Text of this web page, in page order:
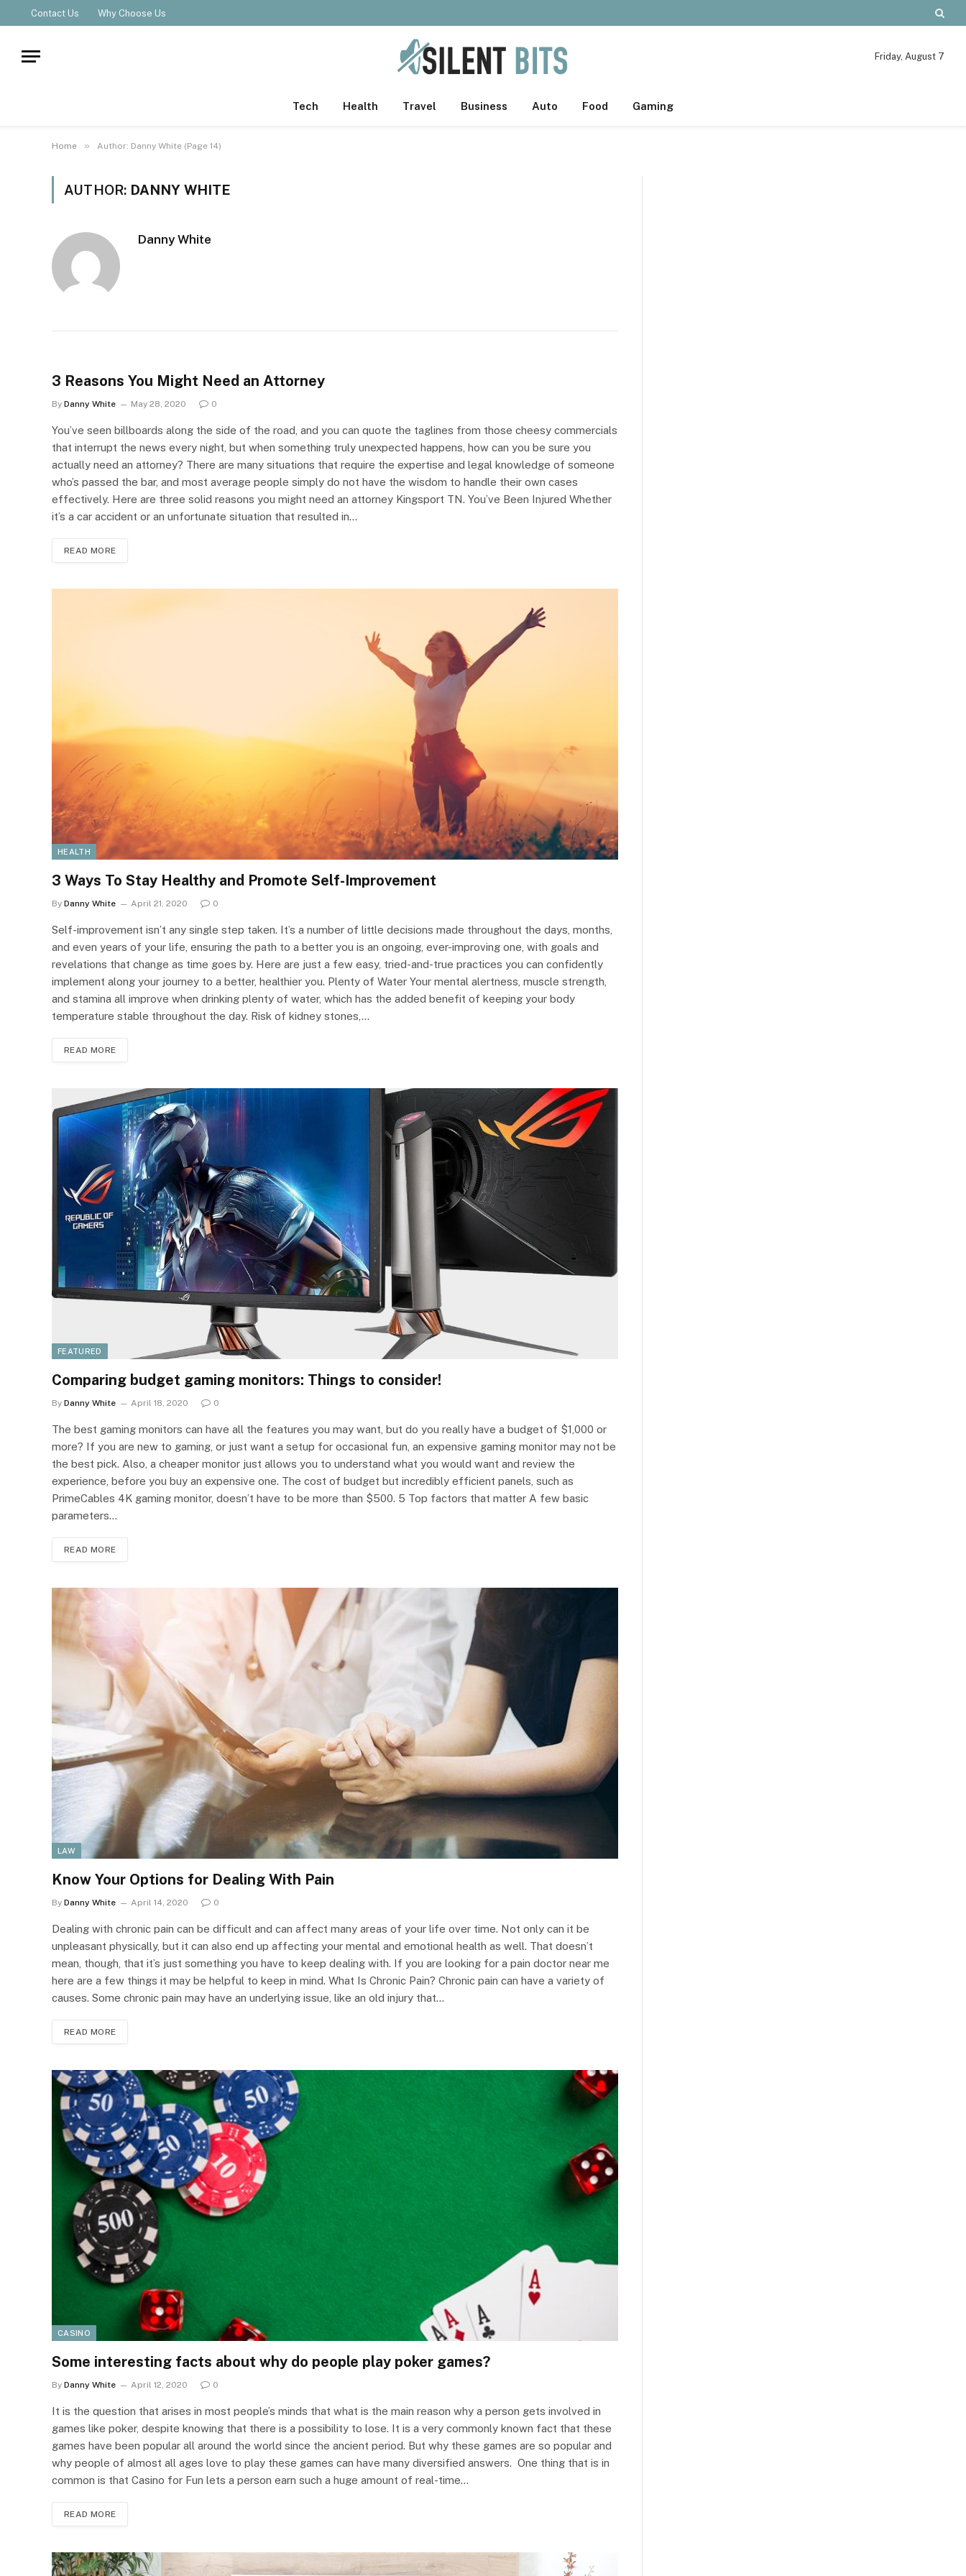
Contact Us Why Choose Us
Friday, August 7
Tech Health Travel Business Auto Food Gaming
Home » Author: Danny White (Page 14)
AUTHOR: DANNY WHITE
Danny White
3 Reasons You Might Need an Attorney
By Danny White May 28, 2020 0
You’ve seen billboards along the side of the road, and you can quote the taglines from those cheesy commercials
that interrupt the news every night, but when something truly unexpected happens, how can you be sure you
actually need an attorney? There are many situations that require the expertise and legal knowledge of someone
who’s passed the bar, and most average people simply do not have the wisdom to handle their own cases
effectively. Here are three solid reasons you might need an attorney Kingsport TN. You’ve Been Injured Whether
it’s a car accident or an unfortunate situation that resulted in…
READ MORE
HEALTH
3 Ways To Stay Healthy and Promote Self-Improvement
By Danny White April 21, 2020 0
Self-improvement isn’t any single step taken. It’s a number of little decisions made throughout the days, months,
and even years of your life, ensuring the path to a better you is an ongoing, ever-improving one, with goals and
revelations that change as time goes by. Here are just a few easy, tried-and-true practices you can confidently
implement along your journey to a better, healthier you. Plenty of Water Your mental alertness, muscle strength,
and stamina all improve when drinking plenty of water, which has the added benefit of keeping your body
temperature stable throughout the day. Risk of kidney stones,…
READ MORE
FEATURED
Comparing budget gaming monitors: Things to consider!
By Danny White April 18, 2020 0
The best gaming monitors can have all the features you may want, but do you really have a budget of $1,000 or
more? If you are new to gaming, or just want a setup for occasional fun, an expensive gaming monitor may not be
the best pick. Also, a cheaper monitor just allows you to understand what you would want and review the
experience, before you buy an expensive one. The cost of budget but incredibly efficient panels, such as
PrimeCables 4K gaming monitor, doesn’t have to be more than $500. 5 Top factors that matter A few basic
parameters…
READ MORE
LAW
Know Your Options for Dealing With Pain
By Danny White April 14, 2020 0
Dealing with chronic pain can be difficult and can affect many areas of your life over time. Not only can it be
unpleasant physically, but it can also end up affecting your mental and emotional health as well. That doesn’t
mean, though, that it’s just something you have to keep dealing with. If you are looking for a pain doctor near me
here are a few things it may be helpful to keep in mind. What Is Chronic Pain? Chronic pain can have a variety of
causes. Some chronic pain may have an underlying issue, like an old injury that…
READ MORE
CASINO
Some interesting facts about why do people play poker games?
By Danny White April 12, 2020 0
It is the question that arises in most people’s minds that what is the main reason why a person gets involved in
games like poker, despite knowing that there is a possibility to lose. It is a very commonly known fact that these
games have been popular all around the world since the ancient period. But why these games are so popular and
why people of almost all ages love to play these games can have many diversified answers. One thing that is in
common is that Casino for Fun lets a person earn such a huge amount of real-time…
READ MORE